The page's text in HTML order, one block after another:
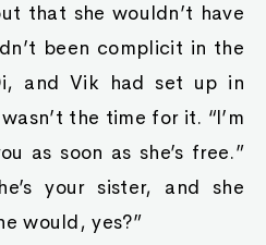
that she wouldn’t have
been complicit in the
and Vik had set up in
the time for it. “I’m
as soon as she’s free.”
your sister, and she
would, yes?”